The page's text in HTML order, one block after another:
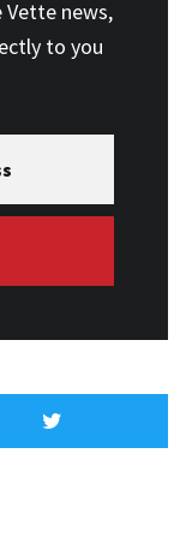
Vette news,
to you